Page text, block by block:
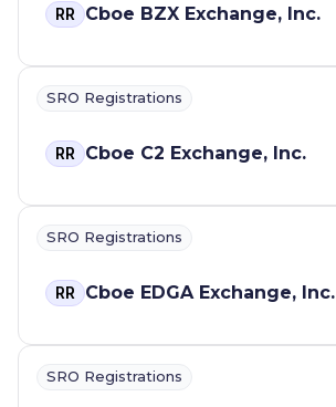
RR Cboe BZX Exchange, Inc.
SRO Registrations
RR Cboe C2 Exchange, Inc.
SRO Registrations
RR Cboe EDGA Exchange, Inc.
SRO Registrations